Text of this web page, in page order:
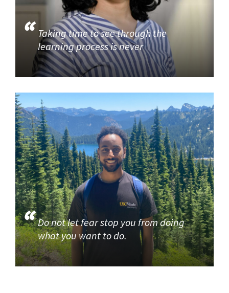
Taking time to see through the
learning process is never
Do not let fear stop you from doing
what you want to do.